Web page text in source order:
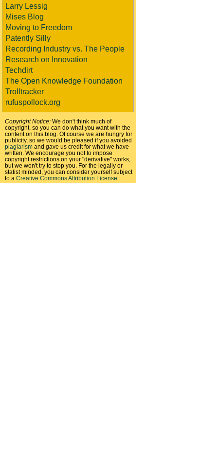
Larry Lessig
Mises Blog
Moving to Freedom
Patently Silly
Recording Industry vs. The People
Research on Innovation
Techdirt
The Open Knowledge Foundation
Trolltracker
rufuspollock.org
Copyright Notice: We don't think much of
copyright, so you can do what you want with the
content on this blog. Of course we are hungry for
publicity, so we would be pleased if you avoided
plagiarism and gave us credit for what we have
written. We encourage you not to impose
copyright restrictions on your "derivative" works,
but we won't try to stop you. For the legally or
statist minded, you can consider yourself subject
to a Creative Commons Attribution License